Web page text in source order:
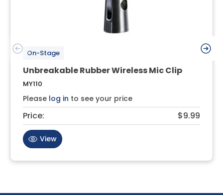
On-Stage
Unbreakable Rubber Wireless Mic Clip
MY110
Please log in to see your price
Price: $9.99
View